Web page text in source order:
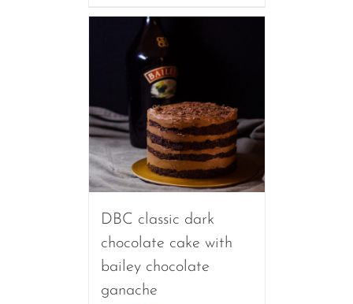
DBC classic dark
chocolate cake with
bailey chocolate
ganache